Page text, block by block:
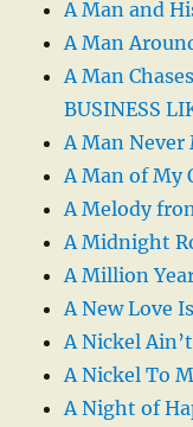
A Man and
A Man
A Man
BUSINESS
A Man Never
A Man of My
A Melody
A Midnight
A Million
A New Love
A Nickel
A Nickel To
A Night of